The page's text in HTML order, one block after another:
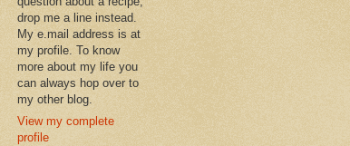
drop me a line instead.
My e.mail address is at
my profile. To know
more about my life you
can always hop over to
my other blog.
View my complete
profile